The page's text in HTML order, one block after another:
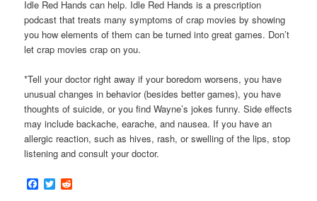
Idle Red Hands can help. Idle Red Hands is a prescription
podcast that treats many symptoms of crap movies by showing
you how elements of them can be turned into great games. Don’t
let crap movies crap on you.
*Tell your doctor right away if your boredom worsens, you have
unusual changes in behavior (besides better games), you have
thoughts of suicide, or you find Wayne’s jokes funny. Side effects
may include backache, earache, and nausea. If you have an
allergic reaction, such as hives, rash, or swelling of the lips, stop
listening and consult your doctor.
Facebook
Twitter